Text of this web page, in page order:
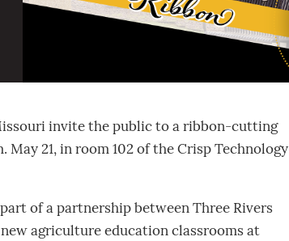
invite the public to a ribbon-cutting
May 21, in room 102 of the Crisp Technology
of a partnership between Three Rivers
agriculture education classrooms at